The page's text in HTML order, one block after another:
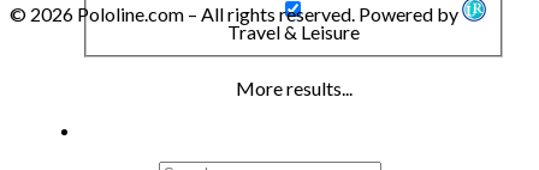
Travel & Leisure
More results...
© 2026 Pololine.com – All rights reserved. Powered by